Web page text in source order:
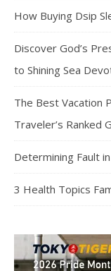
How Buying Dsip
Discover God’s
to Shining Sea
The Best Vacation
Traveler’s Ranked
Determining Fault
3 Health Topics